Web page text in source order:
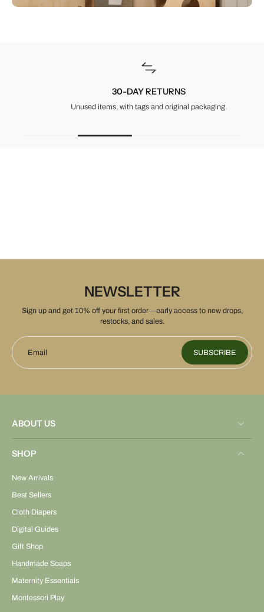
30-DAY RETURNS
Unused items, with tags and original packaging.
NEWSLETTER
Sign up and get 10% off your first order—early access to new drops,
restocks, and sales.
Email SUBSCRIBE
ABOUT US
SHOP
New Arrivals
Best Sellers
Cloth Diapers
Digital Guides
Gift Shop
Handmade Soaps
Maternity Essentials
Montessori Play